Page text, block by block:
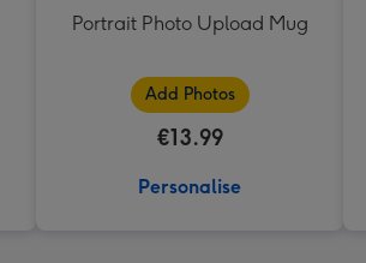
Portrait Photo Upload Mug
Add Photos
€13.99
Personalise